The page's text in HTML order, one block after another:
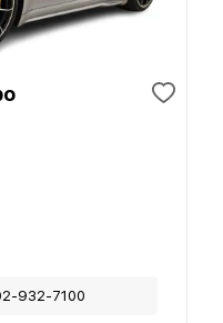
932-7100